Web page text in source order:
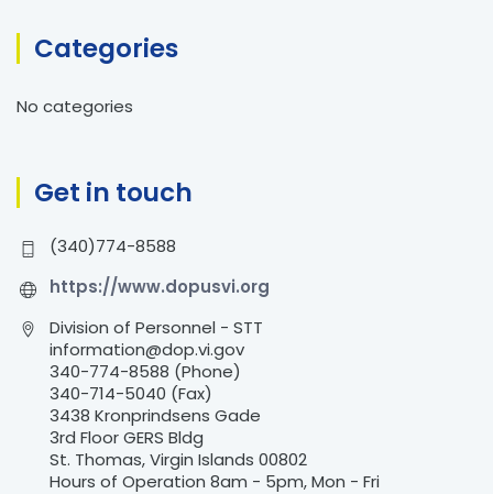
r
c
r
:
Categories
No categories
Get in touch
(340)774-8588
https://www.dopusvi.org
Division of Personnel - STT
information@dop.vi.gov
340-774-8588 (Phone)
340-714-5040 (Fax)
3438 Kronprindsens Gade
3rd Floor GERS Bldg
St. Thomas, Virgin Islands 00802
Hours of Operation 8am - 5pm, Mon - Fri